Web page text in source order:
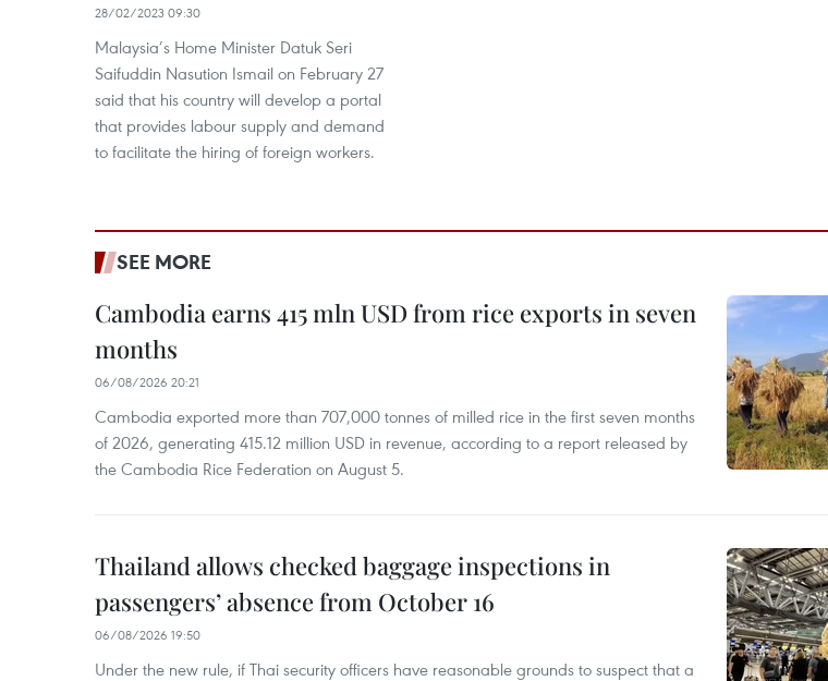
28/02/2023 09:30
Malaysia’s Home Minister Datuk Seri
Saifuddin Nasution Ismail on February 27
said that his country will develop a portal
that provides labour supply and demand
to facilitate the hiring of foreign workers.
SEE MORE
Cambodia earns 415 mln USD from rice exports in seven
months
06/08/2026 20:21
Cambodia exported more than 707,000 tonnes of milled rice in the first seven months
of 2026, generating 415.12 million USD in revenue, according to a report released by
the Cambodia Rice Federation on August 5.
Thailand allows checked baggage inspections in
passengers’ absence from October 16
06/08/2026 19:50
Under the new rule, if Thai security officers have reasonable grounds to suspect that a